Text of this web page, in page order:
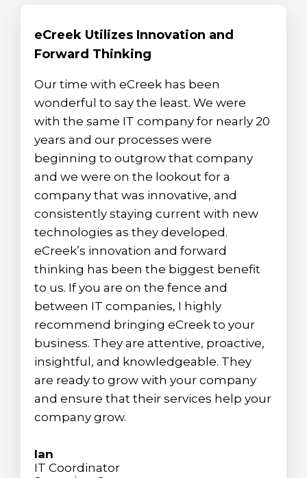
eCreek Utilizes Innovation and
Forward Thinking
Our time with eCreek has been
wonderful to say the least. We were
with the same IT company for nearly 20
years and our processes were
beginning to outgrow that company
and we were on the lookout for a
company that was innovative, and
consistently staying current with new
technologies as they developed.
eCreek’s innovation and forward
thinking has been the biggest benefit
to us. If you are on the fence and
between IT companies, I highly
recommend bringing eCreek to your
business. They are attentive, proactive,
insightful, and knowledgeable. They
are ready to grow with your company
and ensure that their services help your
company grow.
Ian
IT Coordinator